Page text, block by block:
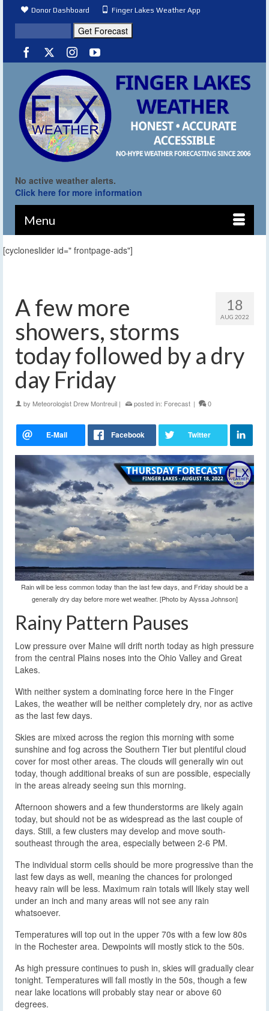
Donor Dashboard Finger Lakes Weather App
No active weather alerts.
Click here for more information
Menu
[cycloneslider id=" frontpage-ads"]
18
AUG 2022
A few more
showers, storms
today followed by a dry
day Friday
by Meteorologist Drew Montreuil | posted in: Forecast | 0
Rain will be less common today than the last few days, and Friday should be a
generally dry day before more wet weather. [Photo by Alyssa Johnson]
Rainy Pattern Pauses
Low pressure over Maine will drift north today as high pressure
from the central Plains noses into the Ohio Valley and Great
Lakes.
With neither system a dominating force here in the Finger
Lakes, the weather will be neither completely dry, nor as active
as the last few days.
Skies are mixed across the region this morning with some
sunshine and fog across the Southern Tier but plentiful cloud
cover for most other areas. The clouds will generally win out
today, though additional breaks of sun are possible, especially
in the areas already seeing sun this morning.
Afternoon showers and a few thunderstorms are likely again
today, but should not be as widespread as the last couple of
days. Still, a few clusters may develop and move south-
southeast through the area, especially between 2-6 PM.
The individual storm cells should be more progressive than the
last few days as well, meaning the chances for prolonged
heavy rain will be less. Maximum rain totals will likely stay well
under an inch and many areas will not see any rain
whatsoever.
Temperatures will top out in the upper 70s with a few low 80s
in the Rochester area. Dewpoints will mostly stick to the 50s.
As high pressure continues to push in, skies will gradually clear
tonight. Temperatures will fall mostly in the 50s, though a few
near lake locations will probably stay near or above 60
degrees.